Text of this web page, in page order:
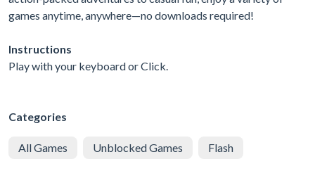
games anytime, anywhere—no downloads required!
Instructions
Play with your keyboard or Click.
Categories
All Games Unblocked Games Flash